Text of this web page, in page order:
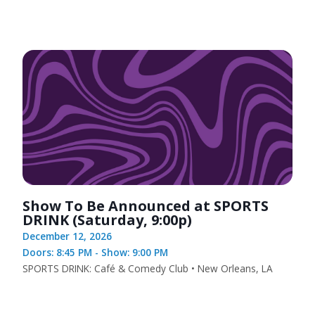
Show To Be Announced at SPORTS
DRINK (Saturday, 9:00p)
December 12, 2026
Doors: 8:45 PM - Show: 9:00 PM
SPORTS DRINK: Café & Comedy Club • New Orleans, LA